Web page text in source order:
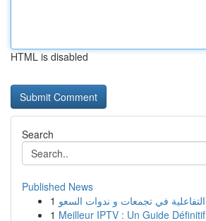
HTML is disabled
Search
Published News
1
1 Meilleur IPTV : Un Guide Définitif